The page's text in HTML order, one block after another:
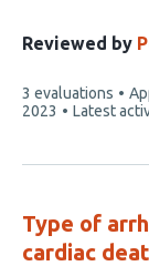
has
author:
Reviewed by
This
article
3 evaluations
2023
Latest
Type of
cardiac